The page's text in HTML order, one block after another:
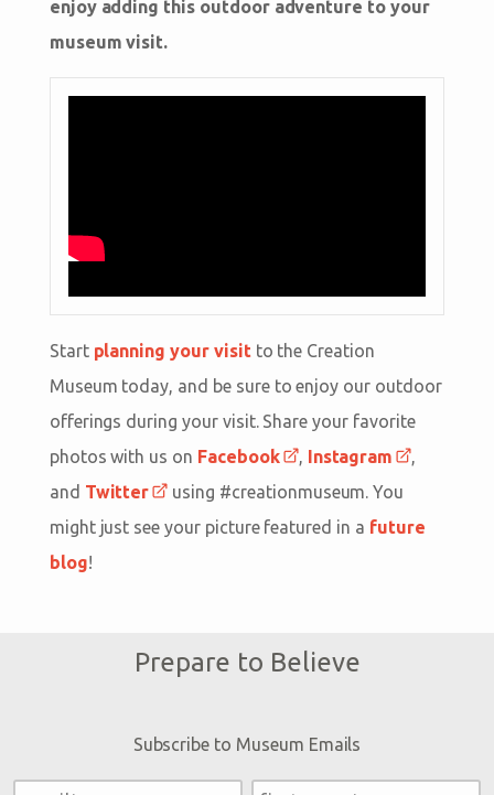
enjoy adding this outdoor adventure to your
museum visit.
Start planning your visitto the Creation
Museum today, and be sure to enjoy our outdoor
offerings during your visit. Share your favorite
photos with us on Facebook , Instagram
,
and Twitter
using #creationmuseum. You
might just see your picture featured in a future
blog!
Prepare to Believe
Subscribe to Museum Emails